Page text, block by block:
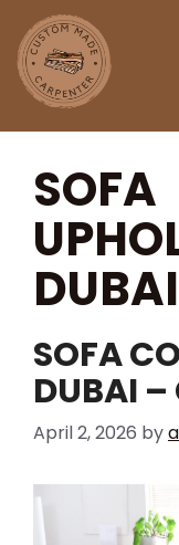
SOFA
DUBAI
SOFA
DUBAI –
April 2, 2026 by